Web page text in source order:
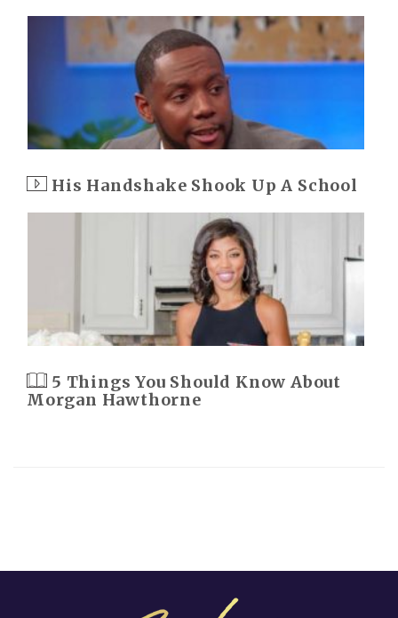
His Handshake Shook Up A School
5 Things You Should Know About
Morgan Hawthorne